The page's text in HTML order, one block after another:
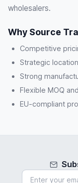
wholesalers.
Why Source
Competitive
Strategic
Strong
Flexible MOQ
EU-compliant